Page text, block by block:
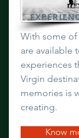
With some
are available
experiences
Virgin
memories is
creating.
Know